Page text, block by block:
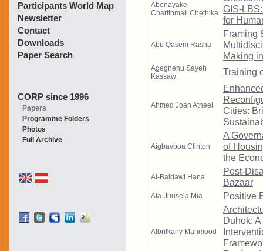
Participants World Map
Newsletter
Contact
Downloads
Paper Search
CORP since 1996
Papers
Programme Folders
Photos
Full Archive